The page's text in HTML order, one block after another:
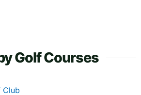
Golf Courses
Club